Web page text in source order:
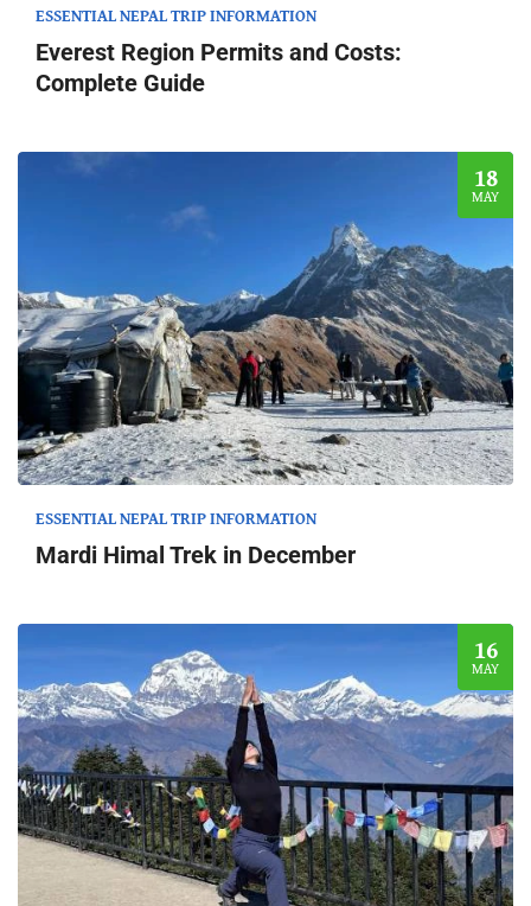
ESSENTIAL NEPAL TRIP INFORMATION
Everest Region Permits and Costs:
Complete Guide
18
MAY
ESSENTIAL NEPAL TRIP INFORMATION
Mardi Himal Trek in December
16
MAY